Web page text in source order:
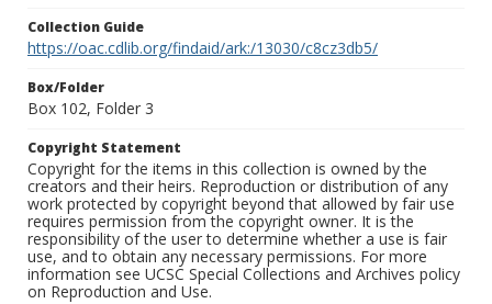
Collection Guide
https://oac.cdlib.org/findaid/ark:/13030/c8cz3db5/
Box/Folder
Box 102, Folder 3
Copyright Statement
Copyright for the items in this collection is owned by the
creators and their heirs. Reproduction or distribution of any
work protected by copyright beyond that allowed by fair use
requires permission from the copyright owner. It is the
responsibility of the user to determine whether a use is fair
use, and to obtain any necessary permissions. For more
information see UCSC Special Collections and Archives policy
on Reproduction and Use.